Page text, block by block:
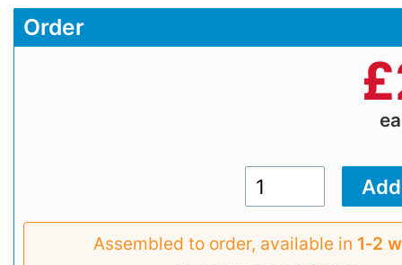
Order
£
Assembled to order, available in 1‑2